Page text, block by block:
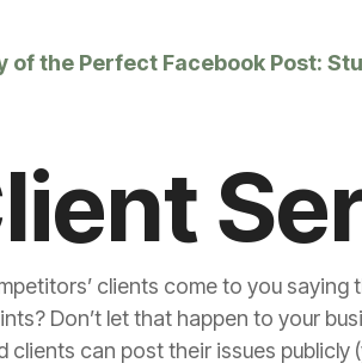
of the Perfect Facebook Post:
clients come to you
Don’t let that happen to your
can post their issues